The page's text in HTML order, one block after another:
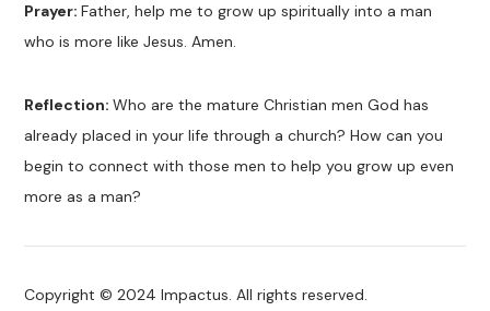
Prayer:Father, help me to grow up spiritually into a man
who is more like Jesus. Amen.
Reflection:Who are the mature Christian men God has
already placed in your life through a church? How can you
begin to connect with those men to help you grow up even
more as a man?
Copyright © 2024 Impactus. All rights reserved.